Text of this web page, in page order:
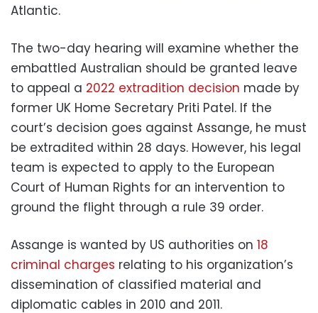
Atlantic.
The two-day hearing will examine whether the
embattled Australian should be granted leave
to appeal a 2022 extradition decision made by
former UK Home Secretary Priti Patel. If the
court’s decision goes against Assange, he must
be extradited within 28 days. However, his legal
team is expected to apply to the European
Court of Human Rights for an intervention to
ground the flight through a rule 39 order.
Assange is wanted by US authorities on 18
criminal charges relating to his organization’s
dissemination of classified material and
diplomatic cables in 2010 and 2011.